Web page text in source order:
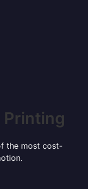
Printing
the most cost-